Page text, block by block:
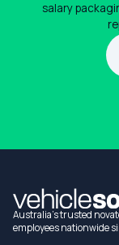
salary
Australia's trusted
employees nationwide